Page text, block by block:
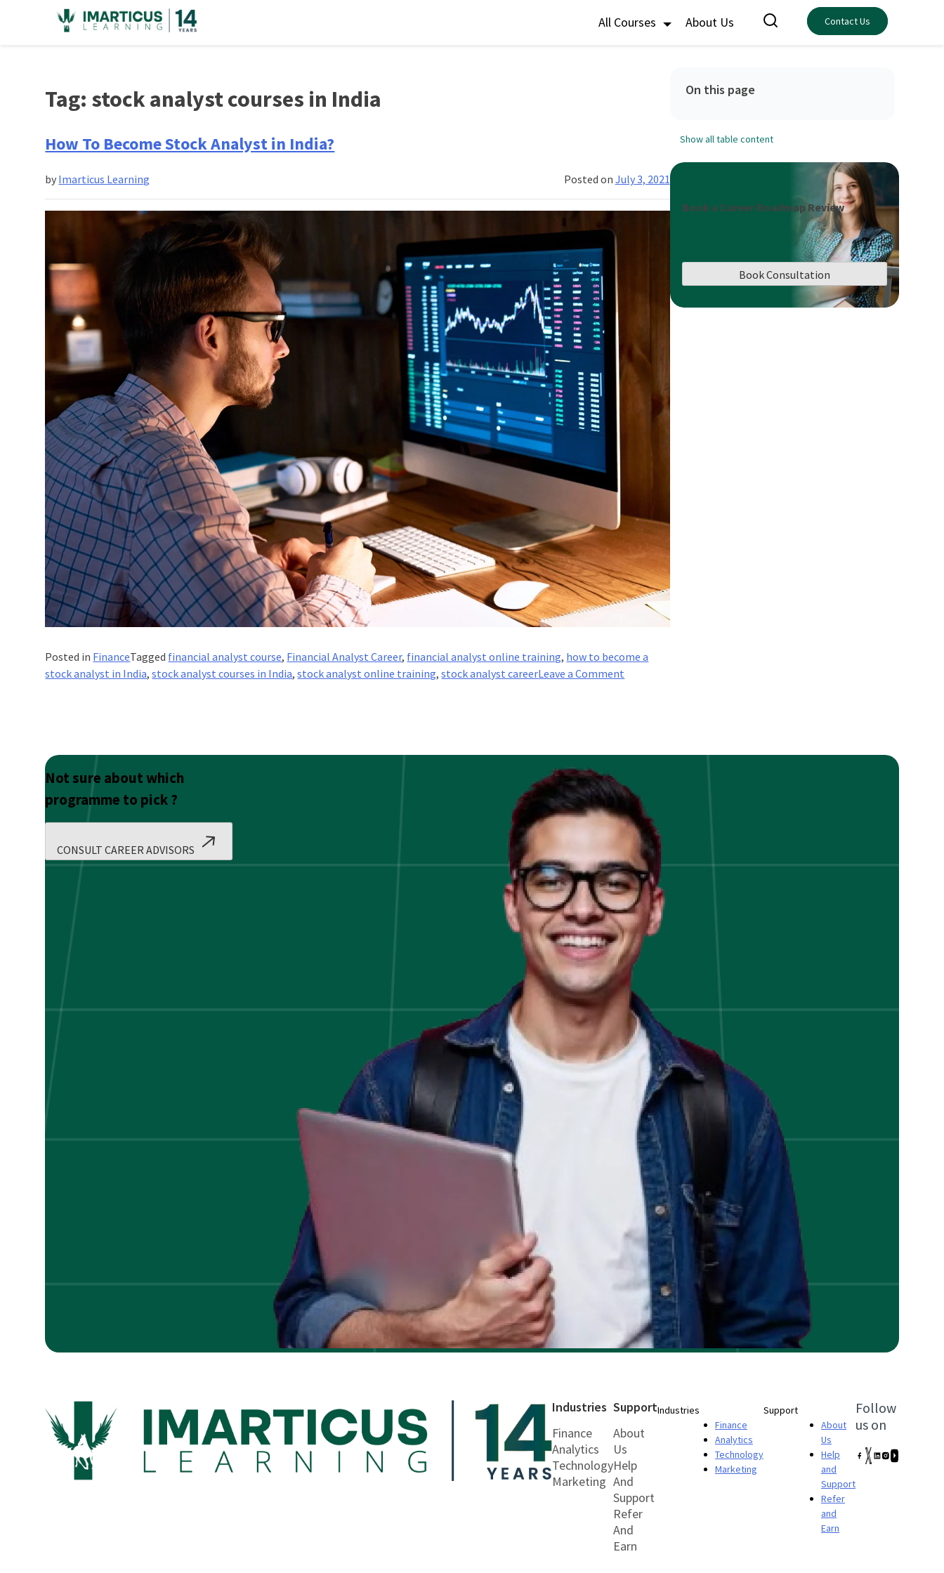
All Courses About Us Contact Us
Tag: stock analyst courses in India
How To Become Stock Analyst in India?
Posted on July 3, 2021
by Imarticus Learning
Posted in FinanceTagged financial analyst course, Financial Analyst Career, financial analyst online training, how to become a
stock analyst in India,stock analyst courses in India,stock analyst online training,stock analyst careerLeave a Comment
Analyst
India?
On this page
Show all table content
Book a Career Roadmap Review
Book Consultation
Not sure about which
programme to pick ?
CONSULT CAREER ADVISORS
Industries
Finance
Analytics
Technology
Marketing
Support
About
Us
Help
And
Support
Refer
And
Earn
Industries
Finance
Analytics
Technology
Marketing
Support
About
Us
Help
and
Support
Refer
and
Earn
Follow
us on